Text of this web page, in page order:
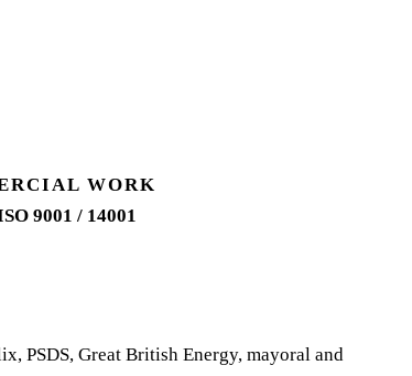
WORK
9001 / 14001
PSDS, Great British Energy, mayoral and